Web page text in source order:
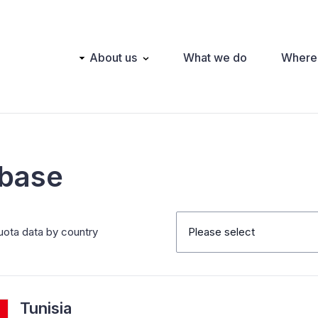
Main About us What we do
data by country Please select
Tunisia